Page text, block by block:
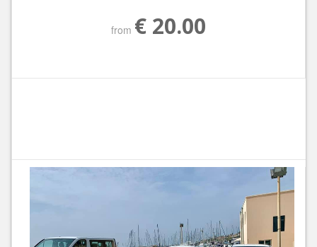
from € 20.00